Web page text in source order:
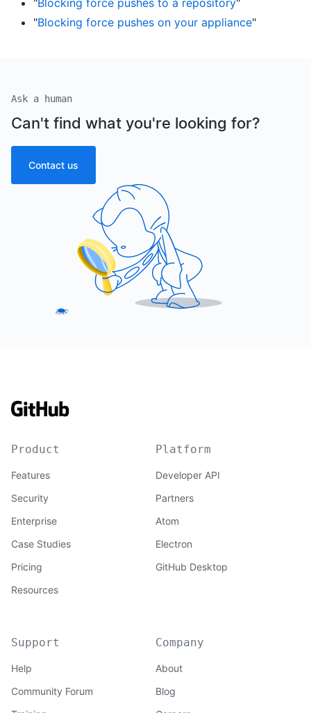
"Blocking force pushes on your appliance"
Ask a human
Can't find what you're looking for?
Contact us
Product
Features
Security
Enterprise
Case Studies
Pricing
Resources
Platform
Developer API
Partners
Atom
Electron
GitHub Desktop
Support
Help
Community Forum
Company
About
Blog